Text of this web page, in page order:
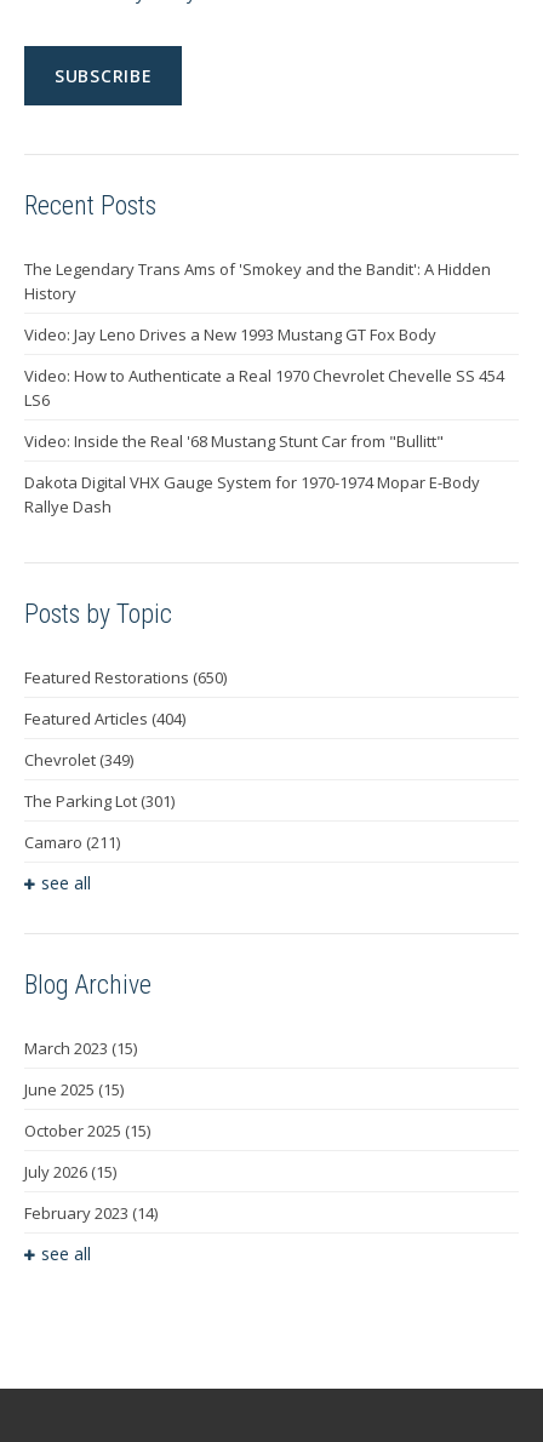
Recent Posts
The Legendary Trans Ams of 'Smokey and the Bandit': A Hidden
History
Video: Jay Leno Drives a New 1993 Mustang GT Fox Body
Video: How to Authenticate a Real 1970 Chevrolet Chevelle SS 454
LS6
Video: Inside the Real '68 Mustang Stunt Car from "Bullitt"
Dakota Digital VHX Gauge System for 1970-1974 Mopar E-Body
Rallye Dash
Posts by Topic
Featured Restorations (650)
Featured Articles (404)
Chevrolet (349)
The Parking Lot (301)
Camaro (211)
see all
Blog Archive
March 2023 (15)
June 2025 (15)
October 2025 (15)
July 2026 (15)
February 2023 (14)
see all